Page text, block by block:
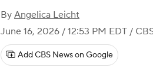
By Angelica Leicht
June 16, 2026 / 12:53 PM EDT /
Add CBS News on Google